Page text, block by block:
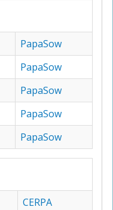
PapaSow
PapaSow
PapaSow
PapaSow
PapaSow
CERPA